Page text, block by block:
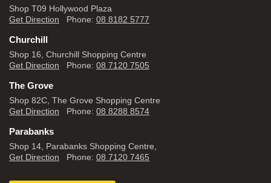
Shop T09 Hollywood Plaza
Get Direction Phone: 08 8182 5777
Churchill
Shop 16, Churchill Shopping Centre
Get Direction Phone: 08 7120 7505
The Grove
Shop 82C, The Grove Shopping Centre
Get Direction Phone: 08 8288 8574
Parabanks
Shop 14, Parabanks Shopping Centre,
Get Direction Phone: 08 7120 7465